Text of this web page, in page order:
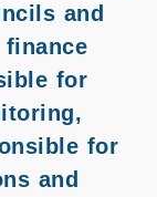
and
finance
for
for
and